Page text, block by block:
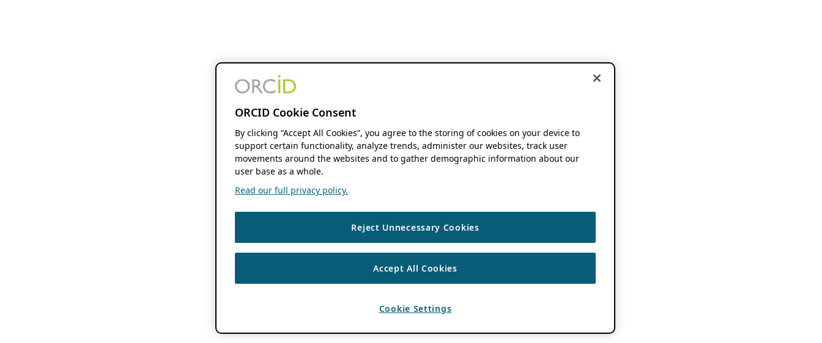
ORCID Cookie Consent
By clicking “Accept All Cookies”, you agree to the storing of cookies on your device to
support certain functionality, analyze trends, administer our websites, track user
movements around the websites and to gather demographic information about our
user base as a whole.
Read our full privacy policy.
Reject Unnecessary Cookies
Accept All Cookies
Cookie Settings